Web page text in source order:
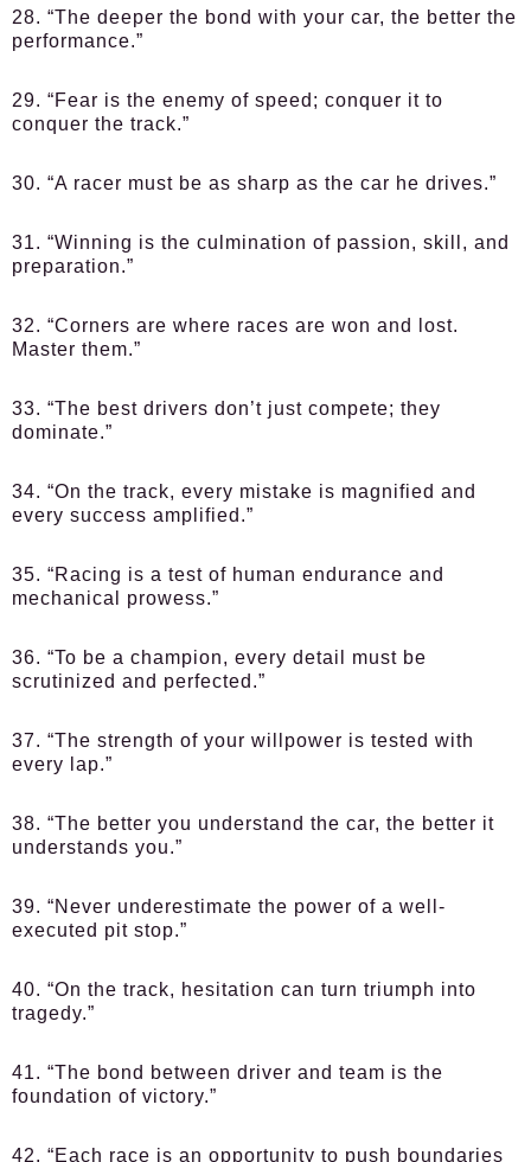
28. “The deeper the bond with your car, the better the
performance.”
29. “Fear is the enemy of speed; conquer it to
conquer the track.”
30. “A racer must be as sharp as the car he drives.”
31. “Winning is the culmination of passion, skill, and
preparation.”
32. “Corners are where races are won and lost.
Master them.”
33. “The best drivers don’t just compete; they
dominate.”
34. “On the track, every mistake is magnified and
every success amplified.”
35. “Racing is a test of human endurance and
mechanical prowess.”
36. “To be a champion, every detail must be
scrutinized and perfected.”
37. “The strength of your willpower is tested with
every lap.”
38. “The better you understand the car, the better it
understands you.”
39. “Never underestimate the power of a well-
executed pit stop.”
40. “On the track, hesitation can turn triumph into
tragedy.”
41. “The bond between driver and team is the
foundation of victory.”
42. “Each race is an opportunity to push boundaries